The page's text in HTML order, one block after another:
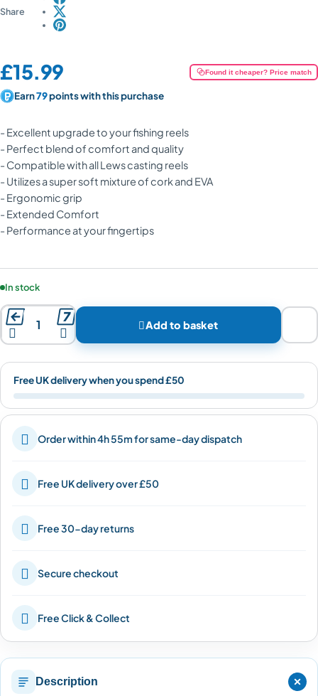
Share
Price:
£15.99 Found it cheaper? Price match
Earn79points with this purchase
- Excellent upgrade to your fishing reels
- Perfect blend of comfort and quality
- Compatible with all Lews casting reels
- Utilizes a super soft mixture of cork and EVA
- Ergonomic grip
- Extended Comfort
- Performance at your fingertips
Product availability:
In stock




Add to basket
Free UK delivery when you spend £50
 Order within 4h 55m for same-day dispatch
 Free UK delivery over £50
 Free 30-day returns
 Secure checkout
 Free Click & Collect
Description